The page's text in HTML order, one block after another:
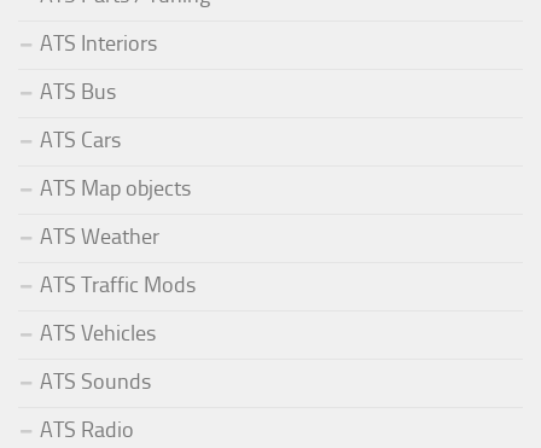
ATS Interiors
ATS Bus
ATS Cars
ATS Map objects
ATS Weather
ATS Traffic Mods
ATS Vehicles
ATS Sounds
ATS Radio